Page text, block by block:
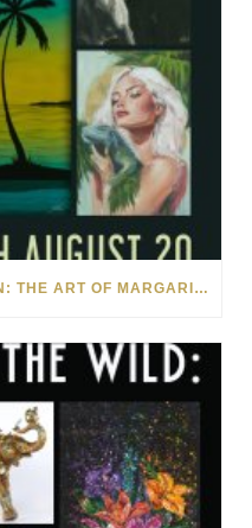
UNCOVERING THE UNKNOWN: THE ART OF MARGARITA HOWIS & NICHOLAS YUST